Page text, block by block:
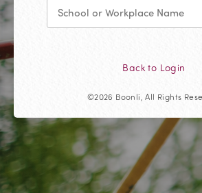
Back to Login
©2026 Boonli, All Rights